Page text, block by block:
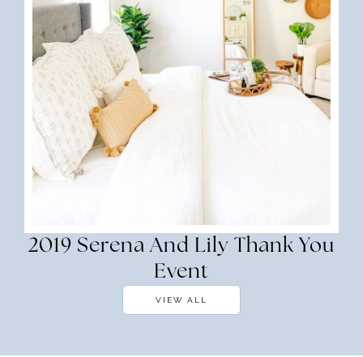
2019 Serena And Lily Thank You
Event
VIEW ALL